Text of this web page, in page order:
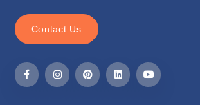
Contact Us